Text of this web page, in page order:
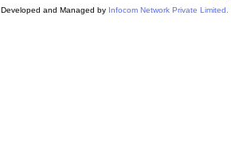
Developed and Managed by Infocom Network Private Limited.